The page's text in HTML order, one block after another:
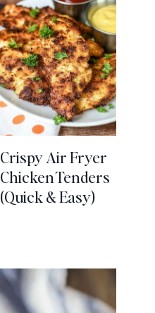
Crispy Air Fryer
Chicken Tenders
(Quick & Easy)